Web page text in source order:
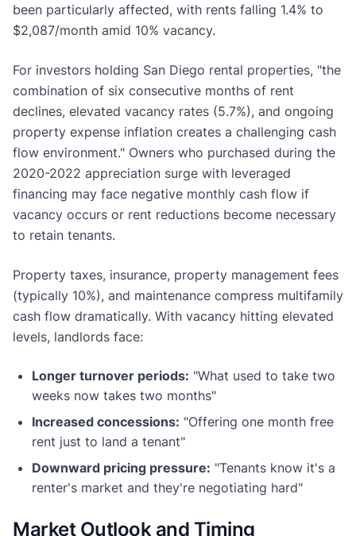
been particularly affected, with rents falling 1.4% to
$2,087/month amid 10% vacancy.
For investors holding San Diego rental properties, "the
combination of six consecutive months of rent
declines, elevated vacancy rates (5.7%), and ongoing
property expense inflation creates a challenging cash
flow environment." Owners who purchased during the
2020-2022 appreciation surge with leveraged
financing may face negative monthly cash flow if
vacancy occurs or rent reductions become necessary
to retain tenants.
Property taxes, insurance, property management fees
(typically 10%), and maintenance compress multifamily
cash flow dramatically. With vacancy hitting elevated
levels, landlords face:
Longer turnover periods: "What used to take two
weeks now takes two months"
Increased concessions: "Offering one month free
rent just to land a tenant"
Downward pricing pressure: "Tenants know it's a
renter's market and they're negotiating hard"
Market Outlook and Timing